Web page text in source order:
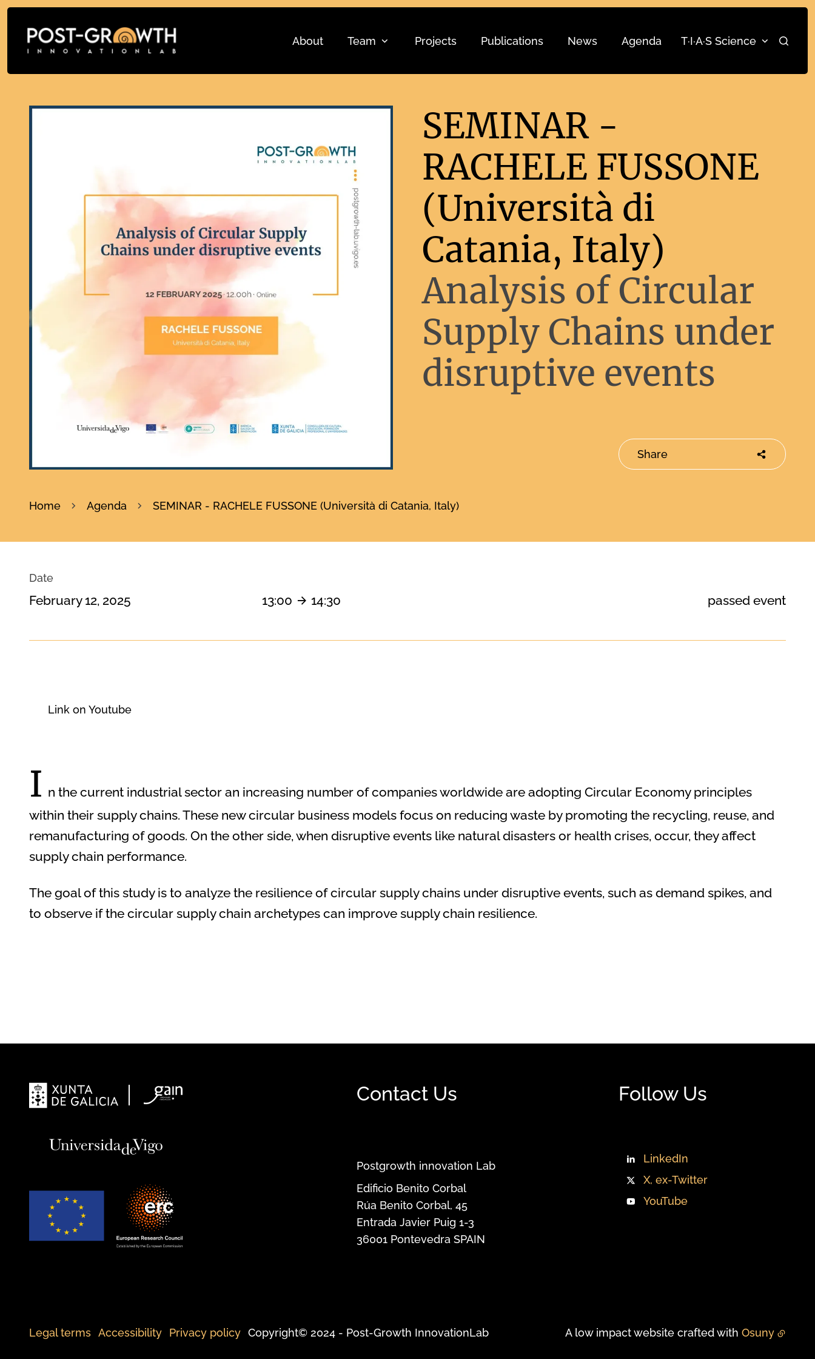
About Team Projects Publications News Agenda T·I·A·S Science Search
SEMINAR -
RACHELE FUSSONE
(Università di
Catania, Italy)
Analysis of Circular
Supply Chains under
disruptive events
Share
Home Agenda SEMINAR - RACHELE FUSSONE (Università di Catania, Italy)
Date
February 12, 2025 13:00 14:30 passed event
Link on Youtube
I n the current industrial sector an increasing number of companies worldwide are adopting Circular Economy principles
within their supply chains. These new circular business models focus on reducing waste by promoting the recycling, reuse, and
remanufacturing of goods. On the other side, when disruptive events like natural disasters or health crises, occur, they affect
supply chain performance.
The goal of this study is to analyze the resilience of circular supply chains under disruptive events, such as demand spikes, and
to observe if the circular supply chain archetypes can improve supply chain resilience.
Contact Us
Postgrowth innovation Lab
Edificio Benito Corbal
Rúa Benito Corbal, 45
Entrada Javier Puig 1-3
36001 Pontevedra SPAIN
Follow Us
LinkedIn
X, ex-Twitter
YouTube
Legal terms Accessibility Privacy policy Copyright© 2024 - Post-Growth InnovationLab A low impact website crafted with Osuny